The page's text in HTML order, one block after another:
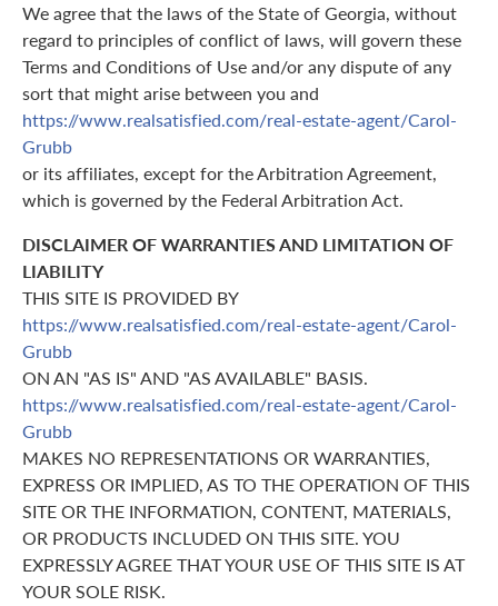
We agree that the laws of the State of Georgia, without
regard to principles of conflict of laws, will govern these
Terms and Conditions of Use and/or any dispute of any
sort that might arise between you and
https://www.realsatisfied.com/real-estate-agent/Carol-
Grubb
or its affiliates, except for the Arbitration Agreement,
which is governed by the Federal Arbitration Act.
DISCLAIMER OF WARRANTIES AND LIMITATION OF
LIABILITY
THIS SITE IS PROVIDED BY
https://www.realsatisfied.com/real-estate-agent/Carol-
Grubb
ON AN "AS IS" AND "AS AVAILABLE" BASIS.
https://www.realsatisfied.com/real-estate-agent/Carol-
Grubb
MAKES NO REPRESENTATIONS OR WARRANTIES,
EXPRESS OR IMPLIED, AS TO THE OPERATION OF THIS
SITE OR THE INFORMATION, CONTENT, MATERIALS,
OR PRODUCTS INCLUDED ON THIS SITE. YOU
EXPRESSLY AGREE THAT YOUR USE OF THIS SITE IS AT
YOUR SOLE RISK.